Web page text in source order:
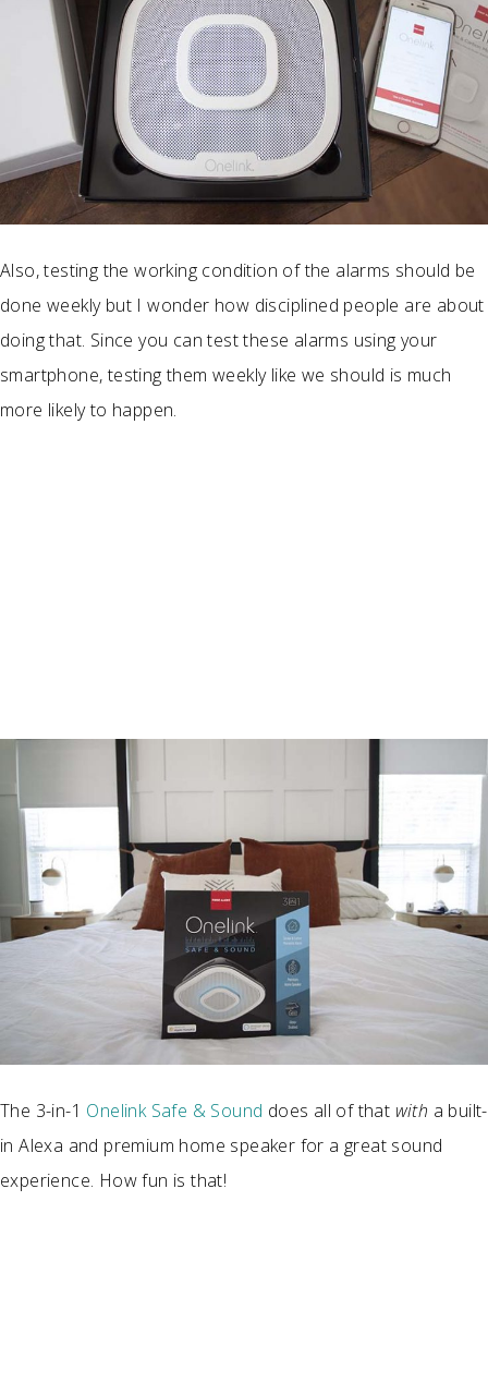
Also, testing the working condition of the alarms should be
done weekly but I wonder how disciplined people are about
doing that. Since you can test these alarms using your
smartphone, testing them weekly like we should is much
more likely to happen.
The 3-in-1 Onelink Safe & Sound does all of that with a built-
in Alexa and premium home speaker for a great sound
experience. How fun is that!